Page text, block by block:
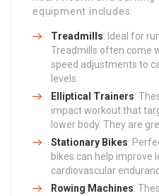
equipment includes:
Treadmills: Ideal for
Treadmills often come
speed adjustments to
levels.
Elliptical Trainers:
impact workout that
lower body. They are
Stationary Bikes:
bikes can help improve
cardiovascular
Rowing Machines: